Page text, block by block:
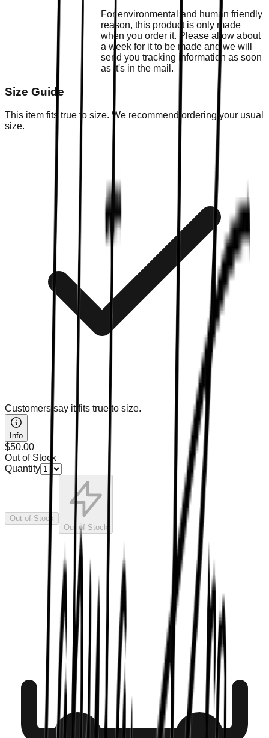
For environmental and human friendly
reason, this product is only made
when you order it. Please allow about
a week for it to be made and we will
send you tracking information as soon
as it's in the mail.
Size Guide
This item fits true to size. We recommend ordering your usual
size.
Customers say it fits true to size.
Info
$50.00
Out of Stock
Quantity
Out of Stock
Out of Stock